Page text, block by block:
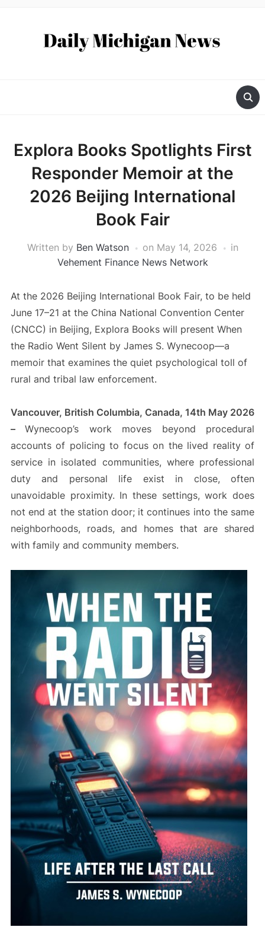
Explora Books Spotlights First
Responder Memoir at the
2026 Beijing International
Book Fair
Written by Ben Watson on May 14, 2026
in
Vehement Finance News Network
At the 2026 Beijing International Book Fair, to be held
June 17–21 at the China National Convention Center
(CNCC) in Beijing, Explora Books will present When
the Radio Went Silent by James S. Wynecoop—a
memoir that examines the quiet psychological toll of
rural and tribal law enforcement.
Vancouver, British Columbia, Canada, 14th May 2026
–Wynecoop’s work moves beyond procedural
accounts of policing to focus on the lived reality of
service in isolated communities, where professional
duty and personal life exist in close, often
unavoidable proximity. In these settings, work does
not end at the station door; it continues into the same
neighborhoods, roads, and homes that are shared
with family and community members.